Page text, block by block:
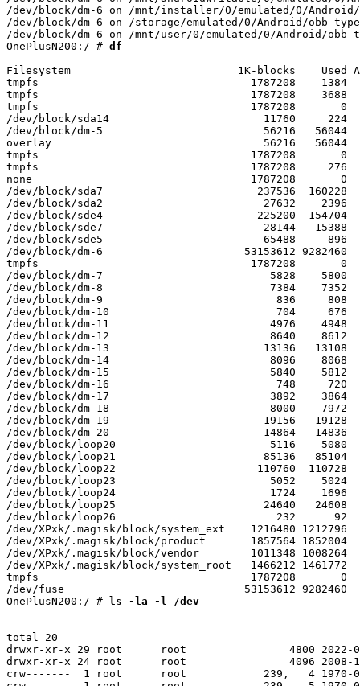
df
Filesystem                          1K-blocks    Used
tmpfs                                 1787208    1384
tmpfs                                 1787208    3688
tmpfs                                 1787208       0
/dev/block/sda14                        11760     224
/dev/block/dm-5                         56216   56044
overlay                                 56216   56044
tmpfs                                 1787208       0
tmpfs                                 1787208     276
none                                  1787208       0
/dev/block/sda7                        237536  160228
/dev/block/sda2                         27632    2396
/dev/block/sde4                        225200  154704
/dev/block/sde7                         28144   15388
/dev/block/sde5                         65488     896
/dev/block/dm-6                      53153612 9282460
tmpfs                                 1787208       0
/dev/block/dm-7                          5828    5800
/dev/block/dm-8                          7384    7352
/dev/block/dm-9                           836     808
/dev/block/dm-10                          704     676
/dev/block/dm-11                         4976    4948
/dev/block/dm-12                         8640    8612
/dev/block/dm-13                        13136   13108
/dev/block/dm-14                         8096    8068
/dev/block/dm-15                         5840    5812
/dev/block/dm-16                          748     720
/dev/block/dm-17                         3892    3864
/dev/block/dm-18                         8000    7972
/dev/block/dm-19                        19156   19128
/dev/block/dm-20                        14864   14836
/dev/block/loop20                        5116    5080
/dev/block/loop21                       85136   85104
/dev/block/loop22                      110760  110728
/dev/block/loop23                        5052    5024
/dev/block/loop24                        1724    1696
/dev/block/loop25                       24640   24608
/dev/block/loop26                         232      92
/dev/XPxk/.magisk/block/system_ext    1216480
/dev/XPxk/.magisk/block/product       1857564 1852004
/dev/XPxk/.magisk/block/vendor        1011348 1008264
/dev/XPxk/.magisk/block/system_root   1466212
tmpfs                                 1787208       0
/dev/fuse                            53153612 9282460
OnePlusN200:/ # ls -la -l /dev